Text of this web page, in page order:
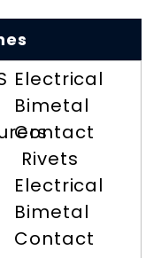
Electrical
Bimetal
Contact
Rivets
Electrical
Bimetal
Contact